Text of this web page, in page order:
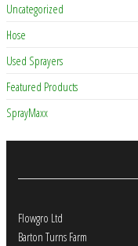
Uncategorized
Hose
Used Sprayers
Featured Products
SprayMaxx
Flowgro Ltd
Barton Turns Farm